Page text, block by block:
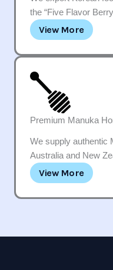
the “Five Flavor
View More
Premium Manuka
We supply authentic
Australia and New
View More